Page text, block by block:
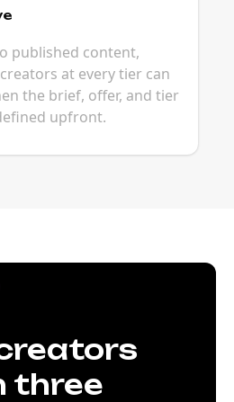
published content,
at every tier can
the brief, offer, and tier
upfront.
three